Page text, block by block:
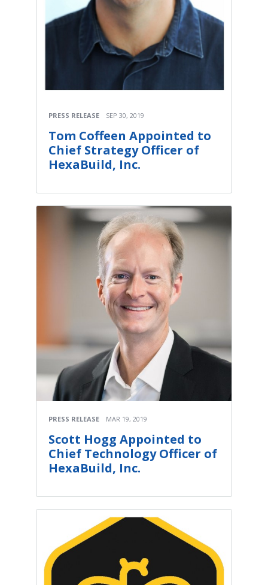
PRESS RELEASE SEP 30, 2019
Tom Coffeen Appointed to
Chief Strategy Officer of
HexaBuild, Inc.
PRESS RELEASE MAR 19, 2019
Scott Hogg Appointed to
Chief Technology Officer of
HexaBuild, Inc.